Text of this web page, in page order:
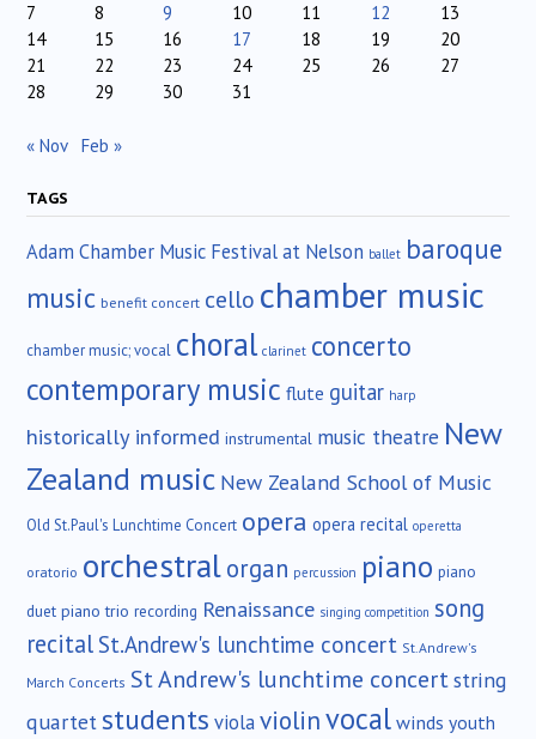
7
8 9 10 11 12
13
14
15 16 17 18 19
20
21
22 23 24 25 26
27
28
29 30 31
« Nov Feb »
TAGS
Adam Chamber Music Festival at Nelson ballet baroque
music benefit concert cello chamber music
chamber music; vocal choral clarinet concerto
contemporary music flute guitar harp
historically informed instrumental music theatre New
Zealand music New Zealand School of Music
Old St.Paul's Lunchtime Concert opera opera recital operetta
oratorio orchestralorgan percussion piano piano
duet piano trio recording Renaissance singing competition song
recital St.Andrew's lunchtime concert St.Andrew's
March Concerts St Andrew's lunchtime concertstring
quartetstudents violaviolinvocalwinds youth